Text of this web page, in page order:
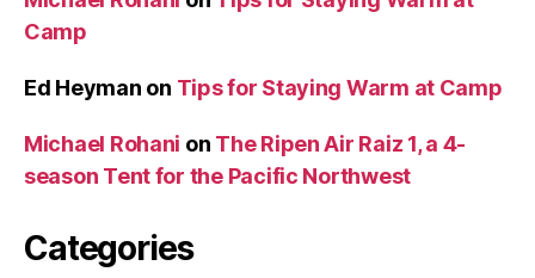
Camp
Ed Heyman on Tips for Staying Warm at Camp
Michael Rohani on The Ripen Air Raiz 1, a 4-
season Tent for the Pacific Northwest
Categories